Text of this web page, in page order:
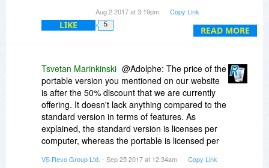
READ MORE
Must be fixed.Aug 2 2017 at 3:19pm Copy Link
LIKE 5
Tsvetan Marinkinski @Adolphe: The price of the
portable version you mentioned on our website
is after the 50% discount that we are currently
offering. It doesn't lack anything compared to the
standard version in terms of features. As
explained, the standard version is licenses per
computer, whereas the portable is licensed per
use it, as long as it is the same device. Per user
VS Revo Group Ltd. - Sep 25 2017 at 12:34am Copy Link